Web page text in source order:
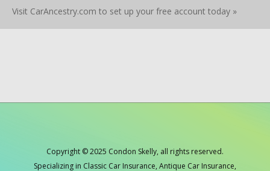
Visit CarAncestry.com to set up your free account today »
Copyright © 2025 Condon Skelly, all rights reserved.
Specializing in Classic Car Insurance, Antique Car Insurance,